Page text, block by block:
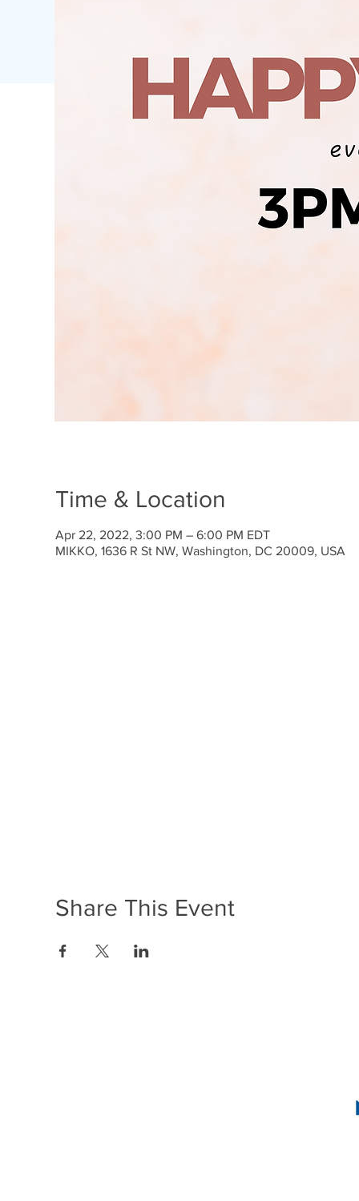
Time & Location
Apr 22, 2022, 3:00 PM – 6:00 PM EDT
MIKKO, 1636 R St NW, Washington, DC 20009, USA
Share This Event